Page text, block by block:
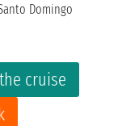
cruise
Domingo